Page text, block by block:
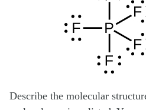
Describe the molecular